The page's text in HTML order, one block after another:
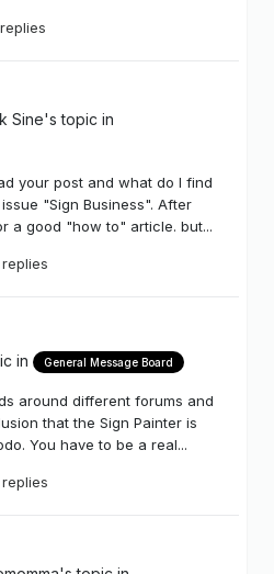
Sine's topic in
your post and what do I find
"Sign Business". After
a good "how to" article. but...
in General Message Board
around different forums and
that the Sign Painter is
You have to be a real...